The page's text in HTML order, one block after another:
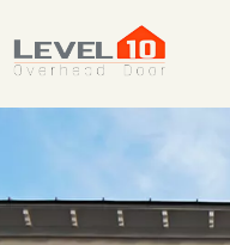
Level 10
Level 10 Overhead Door has
installation, repair, and
solutions for both
+1 408 668 0570